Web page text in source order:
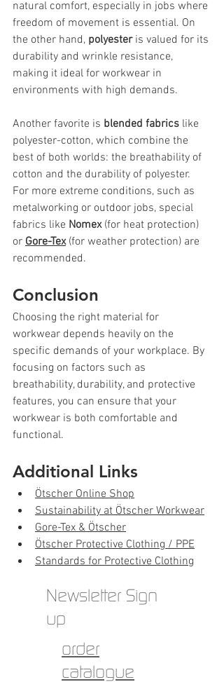
natural comfort, especially in jobs where
freedom of movement is essential. On
the other hand, polyester is valued for its
durability and wrinkle resistance,
making it ideal for workwear in
environments with high demands.
Another favorite is blended fabrics like
polyester-cotton, which combine the
best of both worlds: the breathability of
cotton and the durability of polyester.
For more extreme conditions, such as
metalworking or outdoor jobs, special
fabrics like Nomex (for heat protection)
or Gore-Tex (for weather protection) are
recommended.
Conclusion
Choosing the right material for
workwear depends heavily on the
specific demands of your workplace. By
focusing on factors such as
breathability, durability, and protective
features, you can ensure that your
workwear is both comfortable and
functional.
Additional Links
Ötscher Online Shop
Sustainability at Ötscher Workwear
Gore-Tex & Ötscher
Ötscher Protective Clothing / PPE
Standards for Protective Clothing
Newsletter Sign
up
order
catalogue